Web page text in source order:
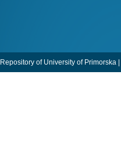
Repository of University of Primorska |